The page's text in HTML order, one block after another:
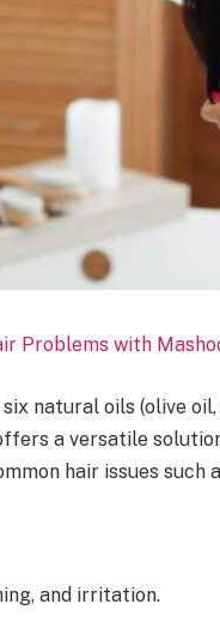
Problems with
natural oils (olive
a versatile
hair issues such
and irritation.